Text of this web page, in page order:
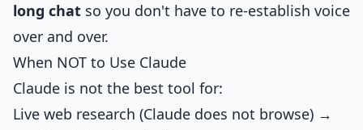
long chat so you don't have to re-establish voice
over and over.
When NOT to Use Claude
Claude is not the best tool for:
Live web research (Claude does not browse) →